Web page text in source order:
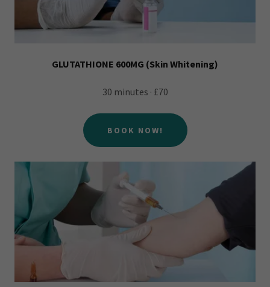
GLUTATHIONE 600MG (Skin Whitening)
30 minutes · £70
BOOK NOW!